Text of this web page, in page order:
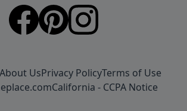
About UsPrivacy PolicyTerms of Use
California - CCPA Notice